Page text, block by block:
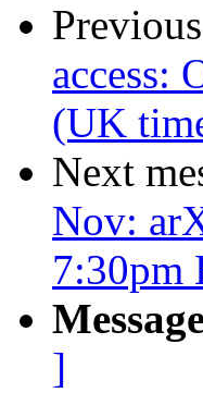
access:
(UK
Next
Nov:
7:30pm
]